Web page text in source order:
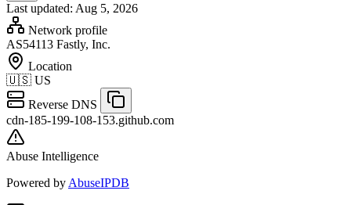
Last updated: Aug 5, 2026
Network profile
AS54113 Fastly, Inc.
Location
🇺🇸 US
Reverse DNS
cdn-185-199-108-153.github.com
Abuse Intelligence
Powered by AbuseIPDB